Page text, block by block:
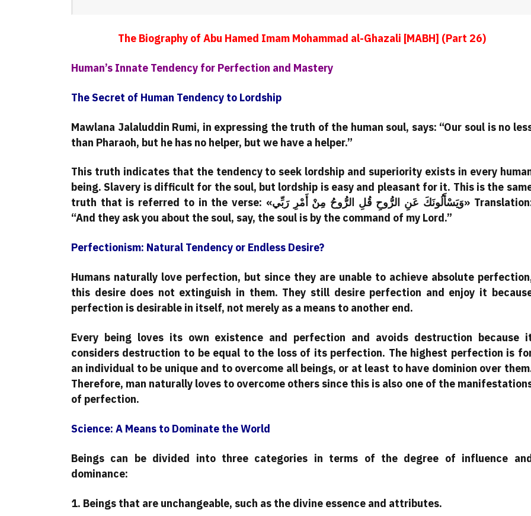
The Biography of Abu Hamed Imam Mohammad al-Ghazali [MABH] (Part 26)
Human’s Innate Tendency for Perfection and Mastery
The Secret of Human Tendency to Lordship
Mawlana Jalaluddin Rumi, in expressing the truth of the human soul, says: “Our soul is no
than Pharaoh, but he has no helper, but we have a helper.”
This truth indicates that the tendency to seek lordship and superiority exists in every
being. Slavery is difficult for the soul, but lordship is easy and pleasant for it. This is the
truth that is referred to in the verse: «وَيَسْأَلُونَكَ عَنِ الرُّوحِ قُلِ الرُّوحُ مِنْ أَمْرِ رَبِّي» Translation:
“And they ask you about the soul, say, the soul is by the command of my Lord.”
Perfectionism: Natural Tendency or Endless Desire?
Humans naturally love perfection, but since they are unable to achieve absolute
this desire does not extinguish in them. They still desire perfection and enjoy it
perfection is desirable in itself, not merely as a means to another end.
Every being loves its own existence and perfection and avoids destruction because
considers destruction to be equal to the loss of its perfection. The highest perfection is
an individual to be unique and to overcome all beings, or at least to have dominion over
Therefore, man naturally loves to overcome others since this is also one of the
of perfection.
Science: A Means to Dominate the World
Beings can be divided into three categories in terms of the degree of influence
dominance:
1. Beings that are unchangeable, such as the divine essence and attributes.